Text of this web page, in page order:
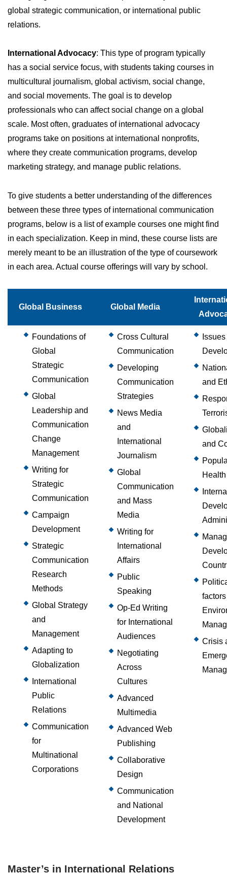
global strategic communication, or international public
relations.
International Advocacy: This type of program typically
has a social service focus, with students taking courses in
multicultural journalism, global activism, social change,
and social movements. The goal is to develop
professionals who can affect social change on a global
scale. Most often, graduates of international advocacy
programs take on positions at international nonprofits,
where they create communication programs, develop
marketing strategy, and manage public relations.
To give students a better understanding of the differences
between these three types of international communication
programs, below is a list of example courses one might find
in each specialization. Keep in mind, these course lists are
merely meant to be an illustration of the type of coursework
in each area. Actual course offerings will vary by school.
Global Business Global Media
Foundations of
Global
Strategic
Communication
Global
Leadership and
Communication
Change
Management
Writing for
Strategic
Communication
Campaign
Development
Strategic
Communication
Research
Methods
Global Strategy
and
Management
Adapting to
Globalization
International
Public
Relations
Communication
for
Multinational
Corporations
Cross Cultural
Communication
Developing
Communication
Strategies
News Media
and
International
Journalism
Global
Communication
and Mass
Media
Writing for
International
Affairs
Public
Speaking
Op-Ed Writing
for International
Audiences
Negotiating
Across
Cultures
Advanced
Multimedia
Advanced Web
Publishing
Collaborative
Design
Communication
and National
Development
and
and
Health
Crisis
Master’s in International Relations